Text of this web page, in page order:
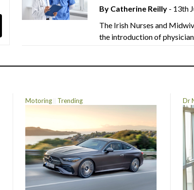
By Catherine Reilly - 13th
The Irish Nurses and
the introduction of physician
Motoring Trending Dr